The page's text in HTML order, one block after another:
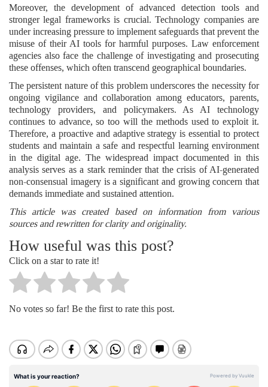
Moreover, the development of advanced detection tools and
stronger legal frameworks is crucial. Technology companies are
under increasing pressure to implement safeguards that prevent the
misuse of their AI tools for harmful purposes. Law enforcement
agencies also face the challenge of investigating and prosecuting
these offenses, which often transcend geographical boundaries.
The persistent nature of this problem underscores the necessity for
ongoing vigilance and collaboration among educators, parents,
technology providers, and policymakers. As AI technology
continues to advance, so too will the methods used to exploit it.
Therefore, a proactive and adaptive strategy is essential to protect
students and maintain a safe and respectful learning environment
in the digital age. The widespread impact documented in this
analysis serves as a stark reminder that the crisis of AI-generated
non-consensual imagery is a significant and growing concern that
demands immediate and sustained attention.
This article was created based on information from various
sources and rewritten for clarity and originality.
How useful was this post?
Click on a star to rate it!
No votes so far! Be the first to rate this post.